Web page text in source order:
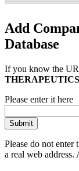
Add
Database
If you know the
Please enter it here
Please do not enter
a real web